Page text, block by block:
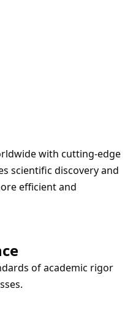
with cutting-edge
scientific discovery and
efficient and
of academic rigor